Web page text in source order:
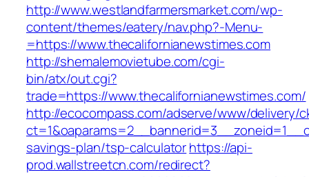
http://www.westlandfarmersmarket.com/wp-
content/themes/eatery/nav.php?-Menu-
=https://www.thecalifornianewstimes.com
http://shemalemovietube.com/cgi-
bin/atx/out.cgi?
trade=https://www.thecalifornianewstimes.com/
http://ecocompass.com/adserve/www/delivery/
savings-plan/tsp-calculatorhttps://api-
prod.wallstreetcn.com/redirect?